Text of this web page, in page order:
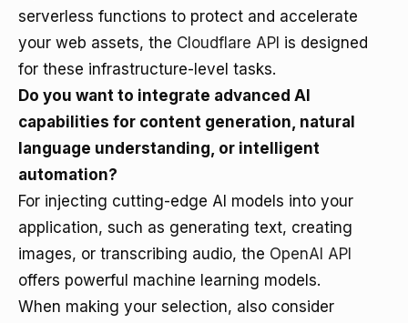
serverless functions to protect and accelerate
your web assets, the Cloudflare API is designed
for these infrastructure-level tasks.
Do you want to integrate advanced AI
capabilities for content generation, natural
language understanding, or intelligent
automation?
For injecting cutting-edge AI models into your
application, such as generating text, creating
images, or transcribing audio, the OpenAI API
offers powerful machine learning models.
When making your selection, also consider